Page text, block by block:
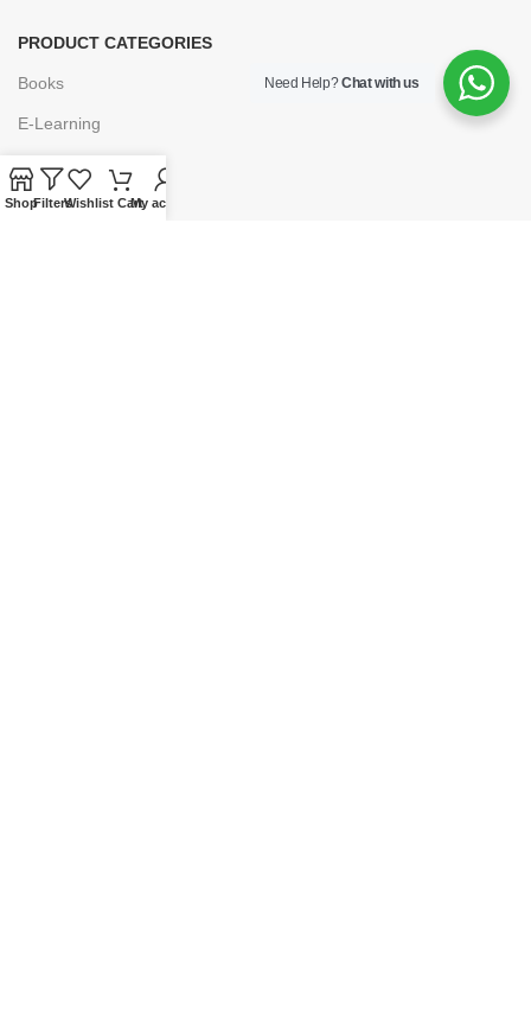
PRODUCT CATEGORIES
Books
E-Learning
Forms & Stationery
Software
Need Help?Chat with us
ShopFiltersWishlist CartMy account